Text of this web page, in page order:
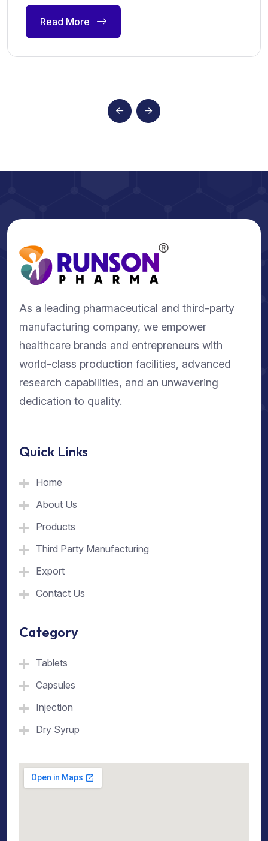
Read More
As a leading pharmaceutical and third-party
manufacturing company, we empower
healthcare brands and entrepreneurs with
world-class production facilities, advanced
research capabilities, and an unwavering
dedication to quality.
Quick Links
Home
About Us
Products
Third Party Manufacturing
Export
Contact Us
Category
Tablets
Capsules
Injection
Dry Syrup